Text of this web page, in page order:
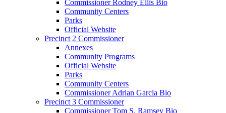
Commissioner Rodney Ellis Bio
Community Centers
Parks
Official Website
Precinct 2 Commissioner
Annexes
Community Programs
Official Website
Parks
Community Centers
Commissioner Adrian Garcia Bio
Precinct 3 Commissioner
Commissioner Tom S. Ramsey Bio